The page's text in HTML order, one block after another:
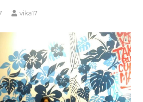
vika17